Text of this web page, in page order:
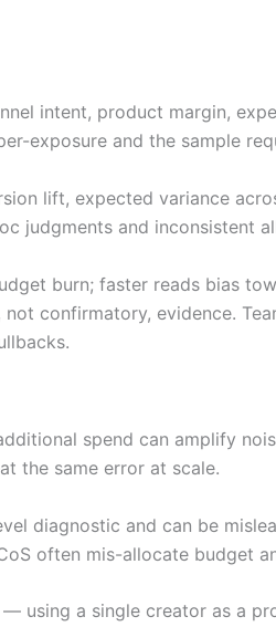
intent, product margin,
exposure and the sample
lift, expected variance
judgments and inconsistent
burn; faster reads bias
confirmatory, evidence.
spend can amplify
the same error at scale.
diagnostic and can be
often mis-allocate budget
using a single creator as a